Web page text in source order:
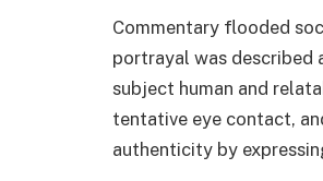
Commentary flooded
portrayal was described
subject human and
tentative eye contact,
authenticity by